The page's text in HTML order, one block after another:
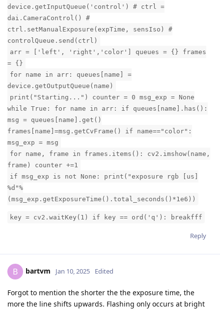
device.getInputQueue('control') # ctrl =
dai.CameraControl() #
ctrl.setManualExposure(expTime, sensIso) #
controlQueue.send(ctrl)
arr = ['left', 'right','color'] queues = {} frames
= {}
for name in arr: queues[name] =
device.getOutputQueue(name)
print("Starting...") counter = 0 msg_exp = None
while True: for name in arr: if queues[name].has():
msg = queues[name].get()
frames[name]=msg.getCvFrame() if name=="color":
msg_exp = msg
for name, frame in frames.items(): cv2.imshow(name,
frame) counter +=1
if msg_exp is not None: print("exposure rgb [us]
%d"%
(msg_exp.getExposureTime().total_seconds()*1e6))
key = cv2.waitKey(1) if key == ord('q'): breakfff
Reply
B bartvm Jan 10, 2025 Edited
Forgot to mention the shorter the the exposure time, the
more the line shifts upwards. Flashing only occurs at bright